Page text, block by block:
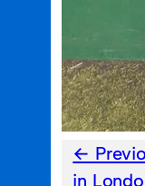
in